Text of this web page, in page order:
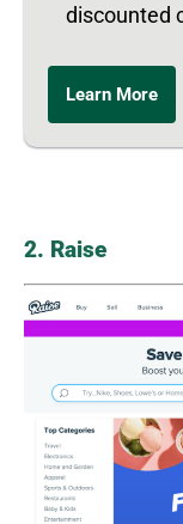
discounted
Learn More
2. Raise